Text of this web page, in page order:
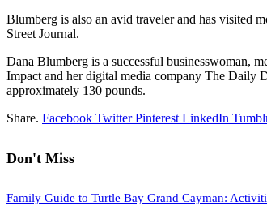
Blumberg is also an avid traveler and has visited
Street Journal.
Dana Blumberg is a successful businesswoman,
Impact and her digital media company The Daily
approximately 130 pounds.
Share. Facebook Twitter Pinterest LinkedIn
Don't Miss
Family Guide to Turtle Bay Grand Cayman: